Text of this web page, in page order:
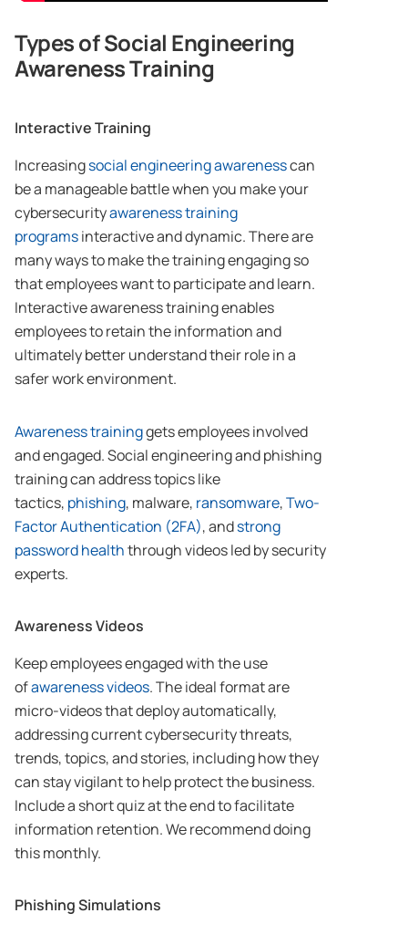
Types of Social Engineering
Awareness Training
Interactive Training
Increasingsocial engineering awarenesscan
be a manageable battle when you make your
cybersecurityawareness training
programsinteractive and dynamic. There are
many ways to make the training engaging so
that employees want to participate and learn.
Interactive awareness training enables
employees to retain the information and
ultimately better understand their role in a
safer work environment.
Awareness traininggets employees involved
and engaged. Social engineering and phishing
training can address topics like
tactics, phishing, malware, ransomware,Two-
Factor Authentication (2FA), andstrong
password healththrough videos led by security
experts.
Awareness Videos
Keep employees engaged with the use
ofawareness videos. The ideal format are
micro-videos that deploy automatically,
addressing current cybersecurity threats,
trends, topics, and stories, including how they
can stay vigilant to help protect the business.
Include a short quiz at the end to facilitate
information retention. We recommend doing
this monthly.
Phishing Simulations